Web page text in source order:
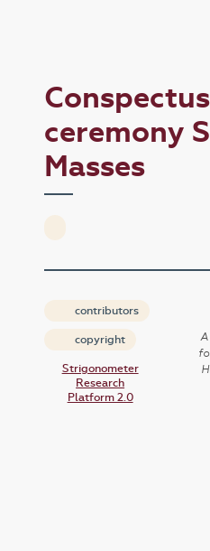
ceremony
Masses
contributors
copyright
Strigonometer
Research
Platform 2.0
A